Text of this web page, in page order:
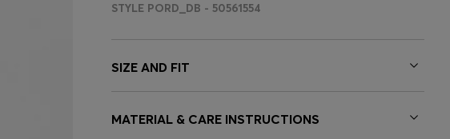
STYLE PORD_DB - 50561554
SIZE AND FIT
MATERIAL & CARE INSTRUCTIONS